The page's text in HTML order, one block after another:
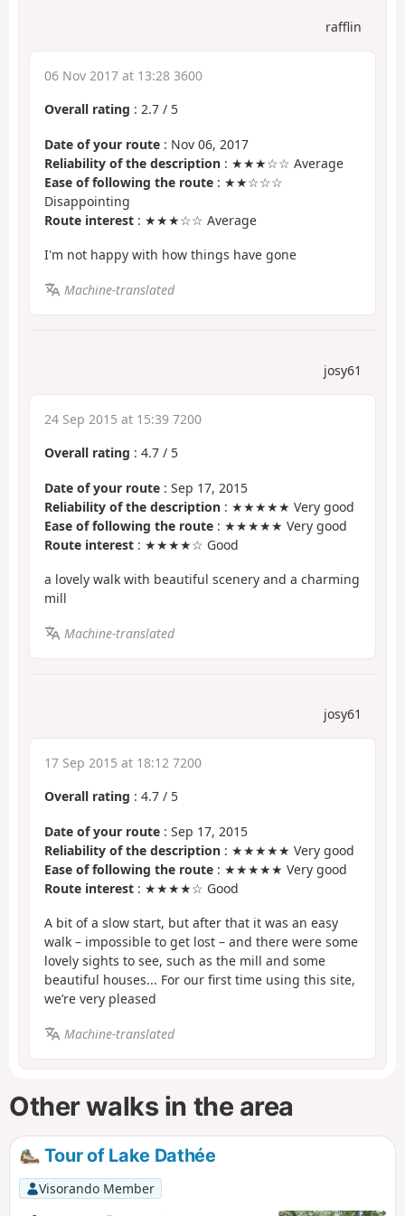
rafflin
06 Nov 2017 at 13:28 3600
Overall rating : 2.7 / 5
Date of your route : Nov 06, 2017
Reliability of the description : ★★★☆☆ Average
Ease of following the route : ★★☆☆☆
Disappointing
Route interest : ★★★☆☆ Average
I'm not happy with how things have gone
Machine-translated
josy61
24 Sep 2015 at 15:39 7200
Overall rating : 4.7 / 5
Date of your route : Sep 17, 2015
Reliability of the description : ★★★★★ Very good
Ease of following the route : ★★★★★ Very good
Route interest : ★★★★☆ Good
a lovely walk with beautiful scenery and a charming
mill
Machine-translated
josy61
17 Sep 2015 at 18:12 7200
Overall rating : 4.7 / 5
Date of your route : Sep 17, 2015
Reliability of the description : ★★★★★ Very good
Ease of following the route : ★★★★★ Very good
Route interest : ★★★★☆ Good
A bit of a slow start, but after that it was an easy
walk – impossible to get lost – and there were some
lovely sights to see, such as the mill and some
beautiful houses... For our first time using this site,
we’re very pleased
Machine-translated
Other walks in the area
Tour of Lake Dathée
Visorando Member